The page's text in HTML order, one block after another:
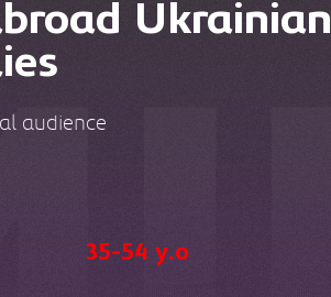
Ukrainian
audience
35-54 y.o